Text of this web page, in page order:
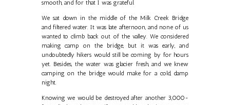
smooth, and for that I was grateful.
We sat down in the middle of the Milk Creek Bridge
and filtered water. It was late afternoon, and none of us
wanted to climb back out of the valley. We considered
making camp on the bridge, but it was early, and
undoubtedly hikers would still be coming by for hours
yet. Besides, the water was glacier fresh, and we knew
camping on the bridge would make for a cold, damp
night.
Knowing we would be destroyed after another 3,000-